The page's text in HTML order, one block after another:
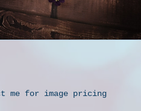
me for image pricing